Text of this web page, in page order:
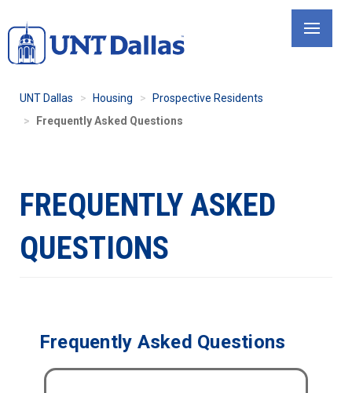
to
main
UNT Dallas Housing
Prospective Residents
Frequently Asked Questions
FREQUENTLY ASKED
QUESTIONS
Frequently Asked Questions